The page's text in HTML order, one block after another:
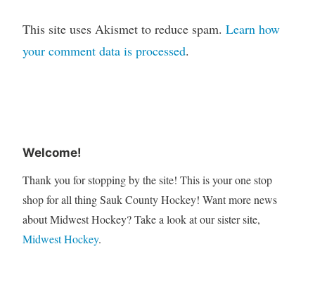
This site uses Akismet to reduce spam. Learn how
your comment data is processed.
Welcome!
Thank you for stopping by the site! This is your one stop
shop for all thing Sauk County Hockey! Want more news
about Midwest Hockey? Take a look at our sister site,
Midwest Hockey.